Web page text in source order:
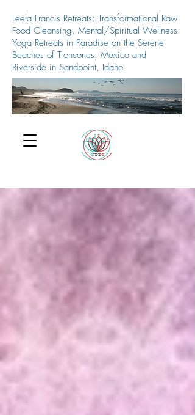
Leela Francis Retreats: Transformational Raw
Food Cleansing, Mental/Spiritual Wellness
Yoga Retreats in Paradise on the Serene
Beaches of Troncones, Mexico and
Riverside in Sandpoint, Idaho